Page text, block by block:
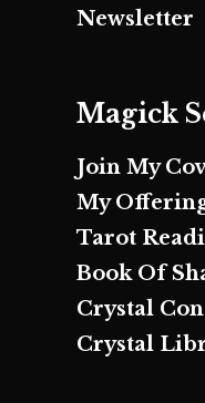
Newsletter
Magick
Join My
My
Tarot
Book Of
Crystal
Crystal